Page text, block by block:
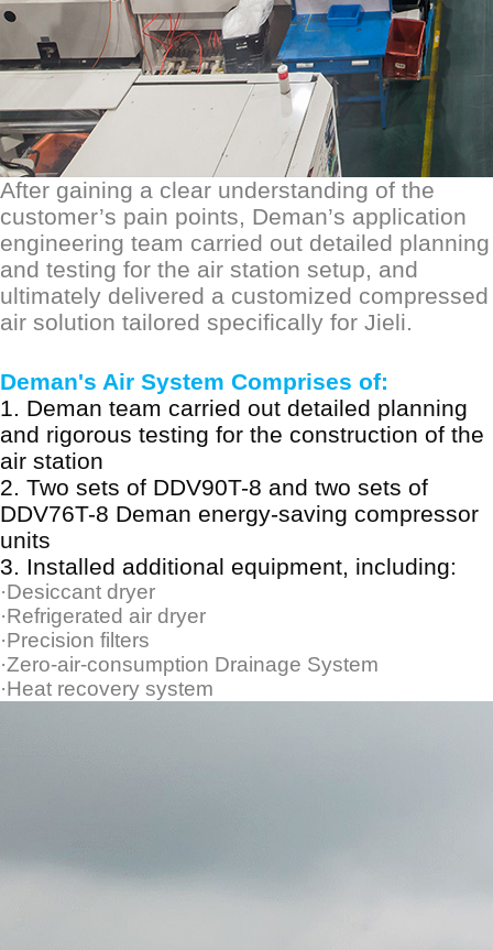
After gaining a clear understanding of the
customer’s pain points, Deman’s application
engineering team carried out detailed planning
and testing for the air station setup, and
ultimately delivered a customized compressed
air solution tailored specifically for Jieli.
Deman's Air System Comprises of:
1. Deman team carried out detailed planning
and rigorous testing for the construction of the
air station
2. Two sets of DDV90T-8 and two sets of
DDV76T-8 Deman energy-saving compressor
units
3. Installed additional equipment, including:
·Desiccant dryer
·Refrigerated air dryer
·Precision filters
·Zero-air-consumption Drainage System
·Heat recovery system